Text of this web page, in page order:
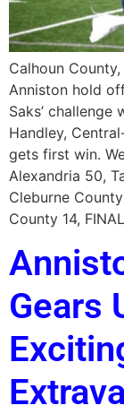
Calhoun
Anniston hold
Saks’
Handley,
gets first win.
Alexandria 50,
Cleburne
County 14,
Gears